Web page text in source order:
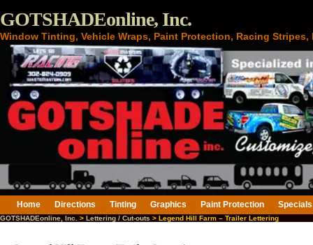
GOTSHADEonline, Inc.
Window Tinting, Vehicle Wraps, Paint Protection, Racing
Home Directions Tinting Graphics Paint Protection Specials
GOTSHADEonline, Inc. > Lettering / Cut-outs > Legend Hill Farm – Trailer Lettering